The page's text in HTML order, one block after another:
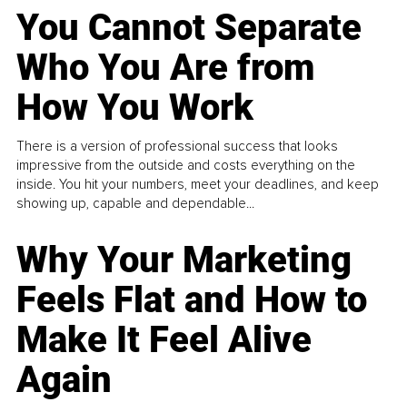
You Cannot Separate
Who You Are from
How You Work
There is a version of professional success that looks
impressive from the outside and costs everything on the
inside. You hit your numbers, meet your deadlines, and keep
showing up, capable and dependable...
Why Your Marketing
Feels Flat and How to
Make It Feel Alive
Again